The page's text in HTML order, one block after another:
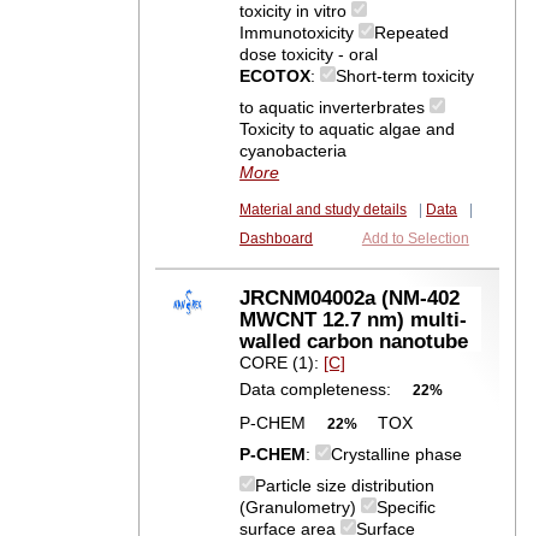
toxicity in vitro
Immunotoxicity
Repeated
dose toxicity - oral
ECOTOX:
Short-term toxicity
to aquatic inverterbrates
Toxicity to aquatic algae and
cyanobacteria
More
Material and study details Data
Dashboard
Add to Selection
JRCNM04002a (NM-402
MWCNT 12.7 nm) multi-
walled carbon nanotube
CORE (1): [C]
Data completeness:
22%
P-CHEM 22%
TOX
P-CHEM:
Crystalline phase
Particle size distribution
(Granulometry)
Specific
surface area
Surface